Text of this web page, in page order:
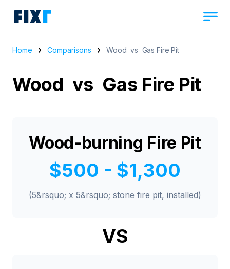
Home Comparisons Wood vs Gas Fire Pit
Wood vs Gas Fire Pit
Wood-burning Fire Pit
$500 - $1,300
(5&rsquo; x 5&rsquo; stone fire pit, installed)
VS